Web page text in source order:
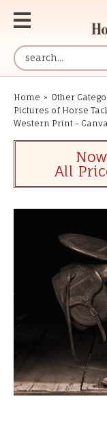
Home » Other
Pictures of Horse
Western Print -
All